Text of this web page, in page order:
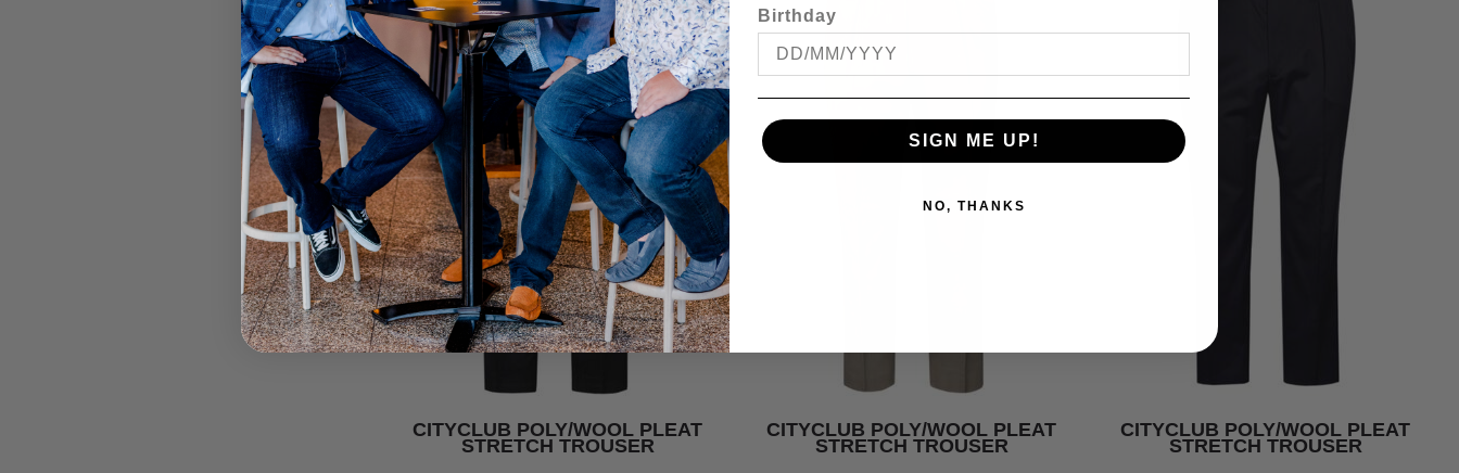
CITYCLUB POLY/WOOL PLEAT
STRETCH TROUSER
CITYCLUB POLY/WOOL PLEAT
STRETCH TROUSER
CITYCLUB POLY/WOOL PLEAT
STRETCH TROUSER
Birthday
SIGN ME UP!
NO, THANKS